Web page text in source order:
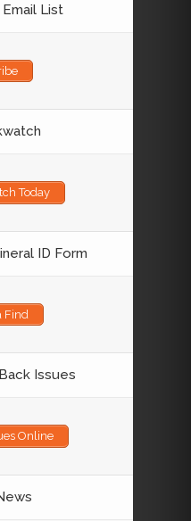
List
Today
ID Form
Find
Issues
Online